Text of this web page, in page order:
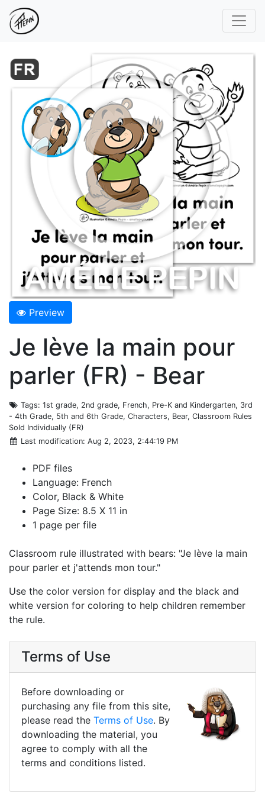
Preview
Je lève la main pour
parler (FR) - Bear
Tags: 1st grade, 2nd grade, French, Pre-K and Kindergarten, 3rd
- 4th Grade, 5th and 6th Grade, Characters, Bear, Classroom Rules
Sold Individually (FR)
Last modification: Aug 2, 2023, 2:44:19 PM
PDF files
Language: French
Color, Black & White
Page Size: 8.5 X 11 in
1 page per file
Classroom rule illustrated with bears: "Je lève la main
pour parler et j'attends mon tour."
Use the color version for display and the black and
white version for coloring to help children remember
the rule.
Terms of Use
Before downloading or
purchasing any file from this site,
please read the Terms of Use. By
downloading the material, you
agree to comply with all the
terms and conditions listed.